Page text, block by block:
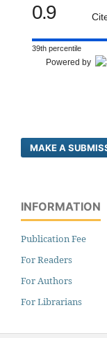
0.9
39th percentile
Powered by
MAKE A
INFORMATION
Publication Fee
For Readers
For Authors
For Librarians